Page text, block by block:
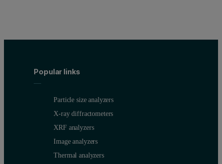
Popular links
Particle size analyzers
X-ray diffractometers
XRF analyzers
Image analyzers
Thermal analyzers